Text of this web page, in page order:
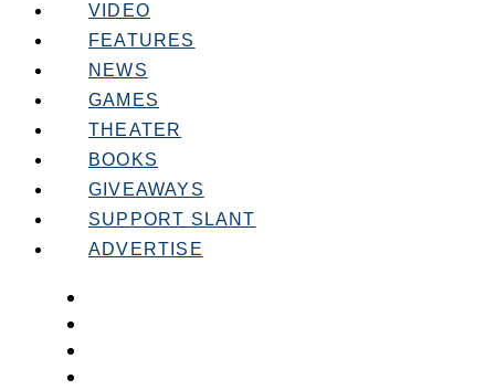
VIDEO
FEATURES
NEWS
GAMES
THEATER
BOOKS
GIVEAWAYS
SUPPORT SLANT
ADVERTISE